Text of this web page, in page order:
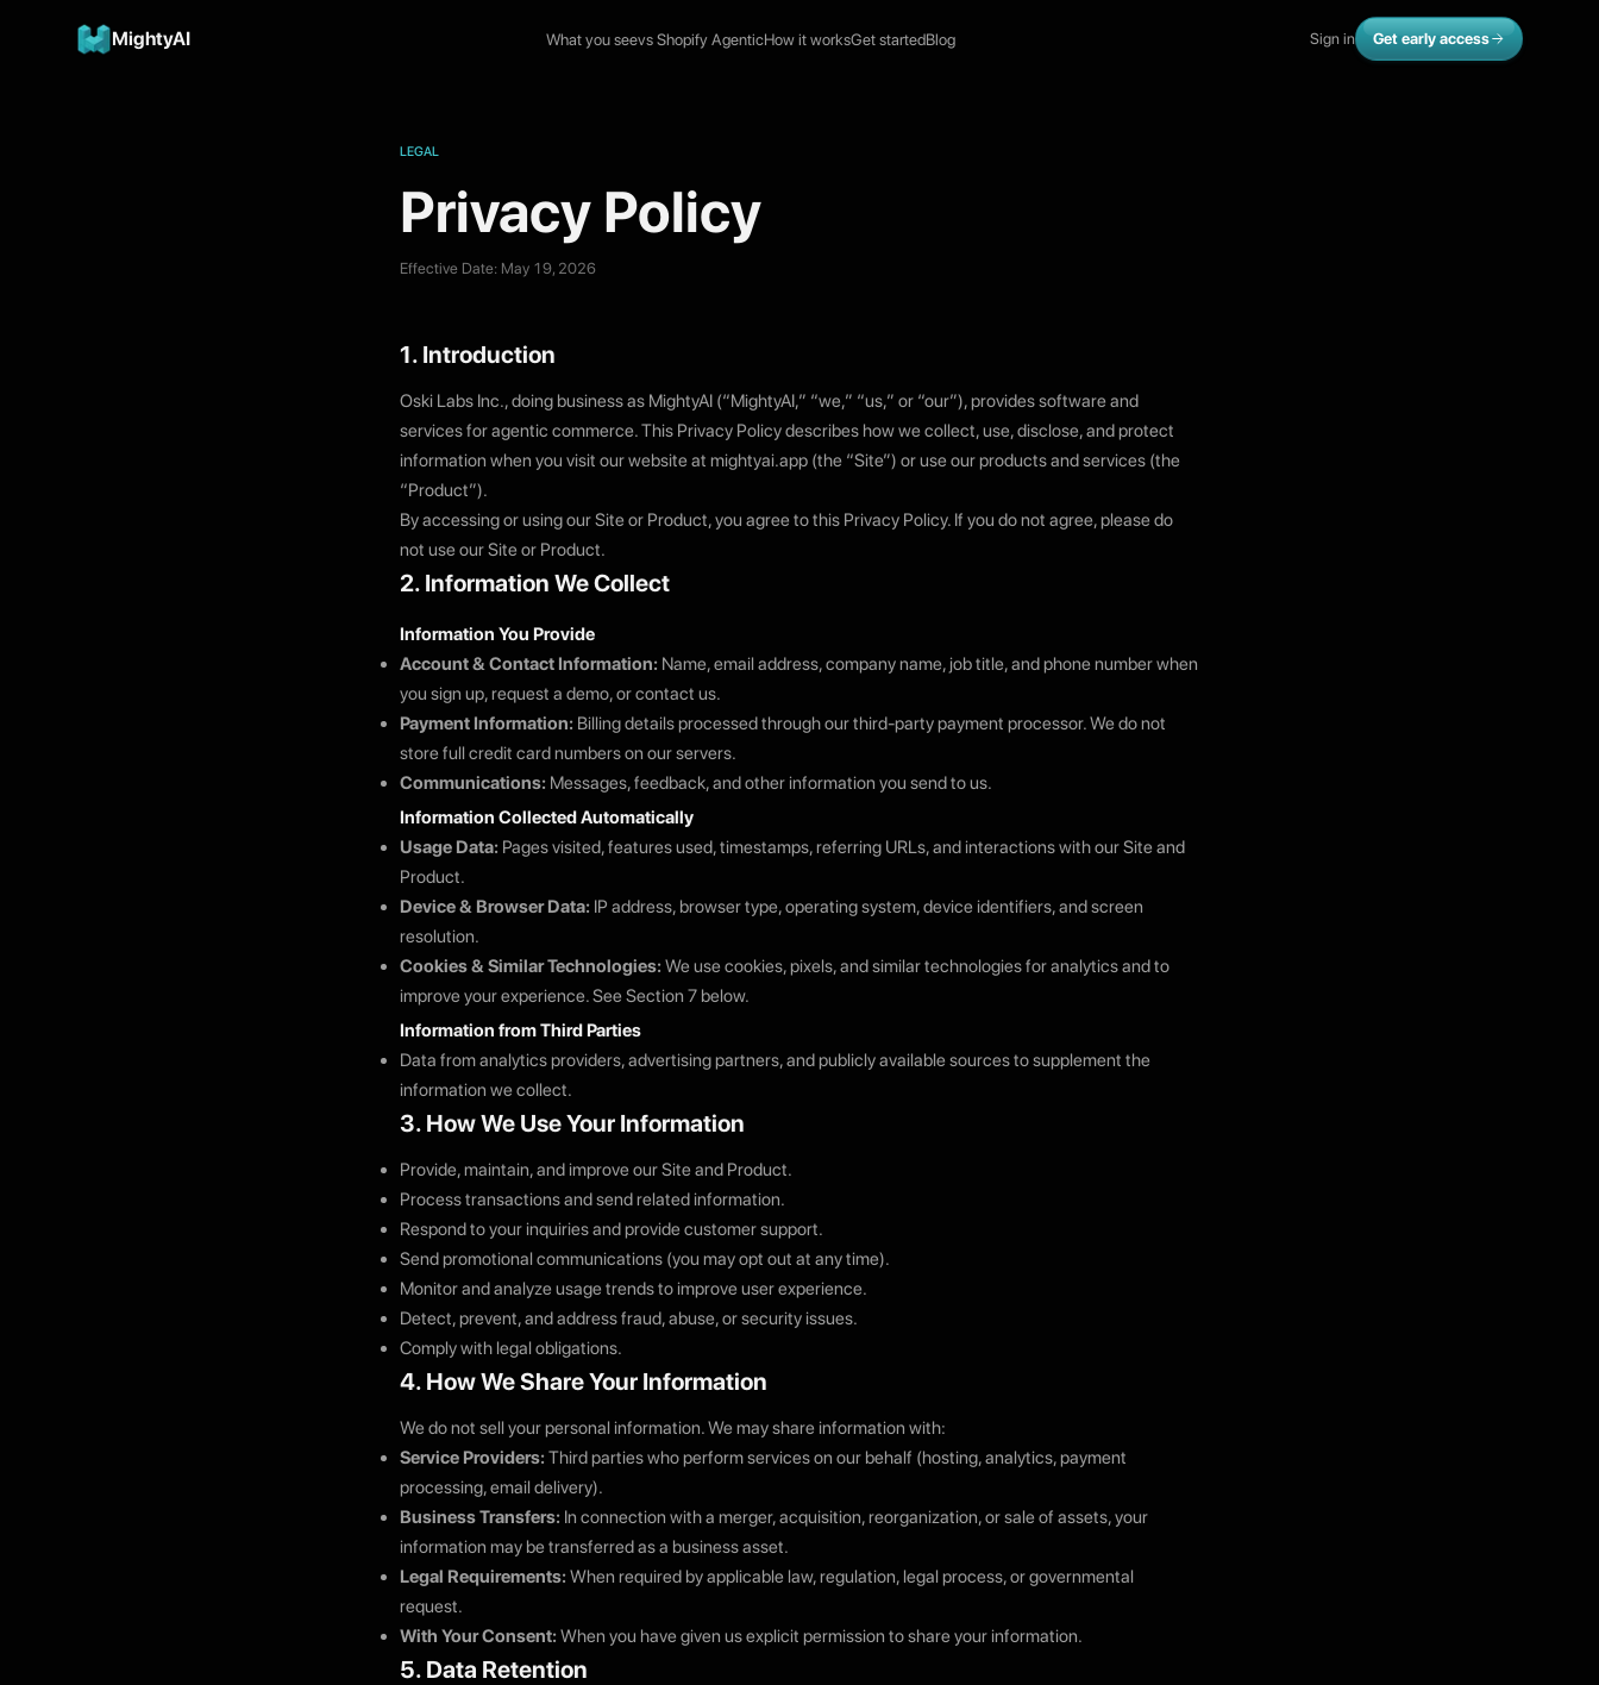
MightyAI What you seevs Shopify AgenticHow it worksGet startedBlog Sign in Get early access
LEGAL
Privacy Policy
Effective Date: May 19, 2026
1. Introduction
Oski Labs Inc., doing business as MightyAI (“MightyAI,” “we,” “us,” or “our”), provides software and
services for agentic commerce. This Privacy Policy describes how we collect, use, disclose, and protect
information when you visit our website at mightyai.app (the “Site”) or use our products and services (the
“Product”).
By accessing or using our Site or Product, you agree to this Privacy Policy. If you do not agree, please do
not use our Site or Product.
2. Information We Collect
Information You Provide
Account & Contact Information: Name, email address, company name, job title, and phone number when
you sign up, request a demo, or contact us.
Payment Information: Billing details processed through our third-party payment processor. We do not
store full credit card numbers on our servers.
Communications: Messages, feedback, and other information you send to us.
Information Collected Automatically
Usage Data: Pages visited, features used, timestamps, referring URLs, and interactions with our Site and
Product.
Device & Browser Data: IP address, browser type, operating system, device identifiers, and screen
resolution.
Cookies & Similar Technologies: We use cookies, pixels, and similar technologies for analytics and to
improve your experience. See Section 7 below.
Information from Third Parties
Data from analytics providers, advertising partners, and publicly available sources to supplement the
information we collect.
3. How We Use Your Information
Provide, maintain, and improve our Site and Product.
Process transactions and send related information.
Respond to your inquiries and provide customer support.
Send promotional communications (you may opt out at any time).
Monitor and analyze usage trends to improve user experience.
Detect, prevent, and address fraud, abuse, or security issues.
Comply with legal obligations.
4. How We Share Your Information
We do not sell your personal information. We may share information with:
Service Providers: Third parties who perform services on our behalf (hosting, analytics, payment
processing, email delivery).
Business Transfers: In connection with a merger, acquisition, reorganization, or sale of assets, your
information may be transferred as a business asset.
Legal Requirements: When required by applicable law, regulation, legal process, or governmental
request.
With Your Consent: When you have given us explicit permission to share your information.
5. Data Retention